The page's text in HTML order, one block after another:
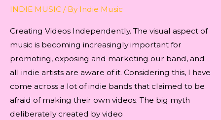
INDIE MUSIC / By Indie Music
Creating Videos Independently. The visual aspect of
music is becoming increasingly important for
promoting, exposing and marketing our band, and
all indie artists are aware of it. Considering this, I have
come across a lot of indie bands that claimed to be
afraid of making their own videos. The big myth
deliberately created by video